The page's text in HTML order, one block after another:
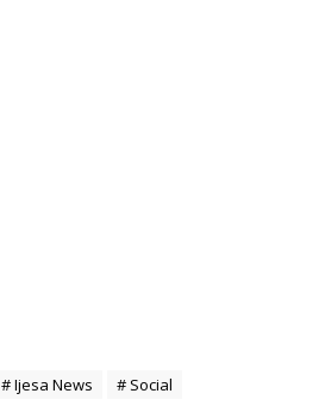
# Ijesa News # Social